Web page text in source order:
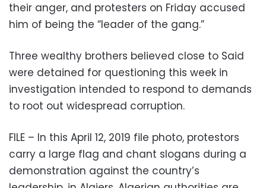
their anger, and protesters on Friday accused
him of being the “leader of the gang.”
Three wealthy brothers believed close to Said
were detained for questioning this week in
investigation intended to respond to demands
to root out widespread corruption.
FILE – In this April 12, 2019 file photo, protestors
carry a large flag and chant slogans during a
demonstration against the country’s